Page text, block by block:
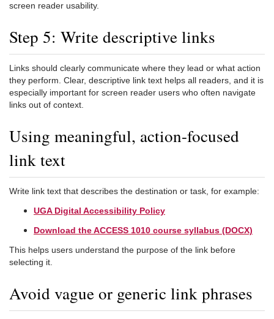
screen reader usability.
Step 5: Write descriptive links
Links should clearly communicate where they lead or what action
they perform. Clear, descriptive link text helps all readers, and it is
especially important for screen reader users who often navigate
links out of context.
Using meaningful, action-focused
link text
Write link text that describes the destination or task, for example:
UGA Digital Accessibility Policy
Download the ACCESS 1010 course syllabus (DOCX)
This helps users understand the purpose of the link before
selecting it.
Avoid vague or generic link phrases